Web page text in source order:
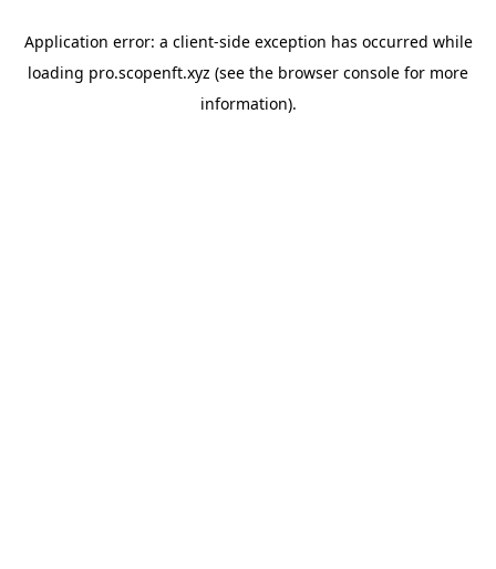
Application error: a client-side exception has occurred while
loading pro.scopenft.xyz (see the browser console for more
information).